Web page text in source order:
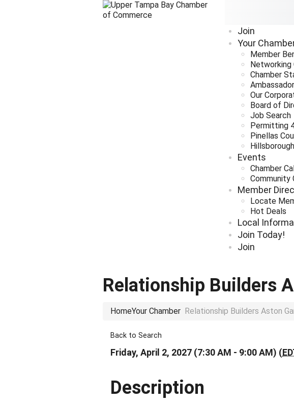
Join
Your
Member
Networking
Chamber
Our
Board of
Job Search
Permitting
Pinellas
Events
Chamber
Community
Member
Locate
Hot Deals
Local
Join Today!
Join
Relationship Builders
HomeYour Chamber Relationship Builders Aston
Back to Search
Friday, April 2, 2027 (7:30 AM - 9:00 AM) (
Description